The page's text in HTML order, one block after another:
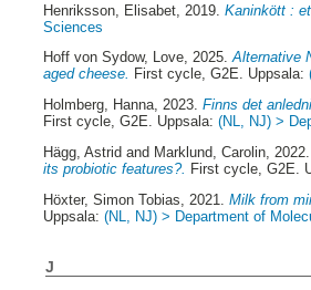
Henriksson, Elisabet , 2019.Kaninkött :
Sciences
Hoff von Sydow, Love, 2025.Alternative
aged cheese. First cycle, G2E. Uppsala:
Holmberg, Hanna, 2023.Finns det
First cycle, G2E. Uppsala:(NL, NJ) >
Hägg, Astrid and Marklund, Carolin ,
its probiotic features?. First cycle, G2E.
Höxter, Simon Tobias , 2021.Milk from
Uppsala:(NL, NJ) > Department of
J